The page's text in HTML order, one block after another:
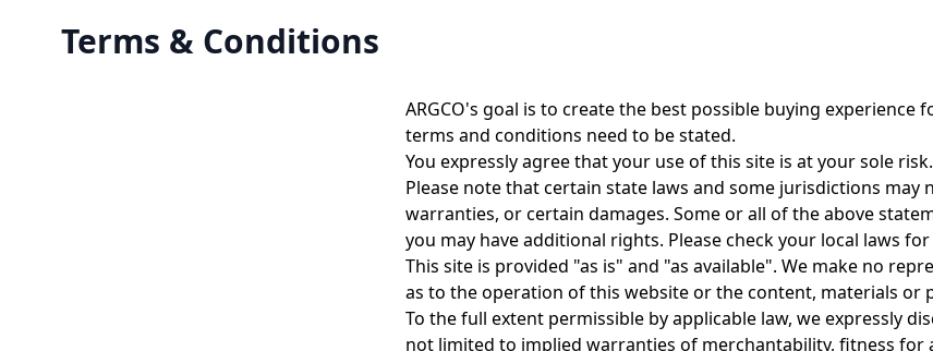
Terms & Conditions
ARGCO's goal is to create the best possible buying
terms and conditions need to be stated.
You expressly agree that your use of this site is at your sole risk.
Please note that certain state laws and some jurisdictions
warranties, or certain damages. Some or all of the above
you may have additional rights. Please check your local laws
This site is provided "as is" and "as available". We make no
as to the operation of this website or the content, materials
To the full extent permissible by applicable law, we expressly
not limited to implied warranties of merchantability, fitness